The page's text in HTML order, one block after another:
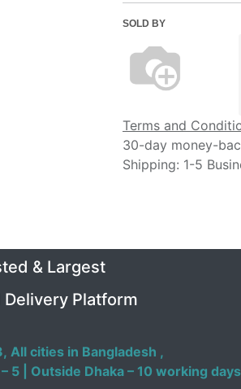
SOLD BY
Terms and
30-day money-
Shipping: 1-5
& Largest
Platform
All cities in Bangladesh ,
5 | Outside Dhaka – 10 working